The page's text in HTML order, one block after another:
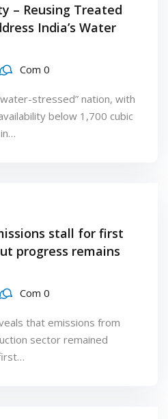
– Reusing Treated
India’s Water
Com 0
stressed” nation, with
below 1,700 cubic
stall for first
progress remains
Com 0
that emissions from
sector remained